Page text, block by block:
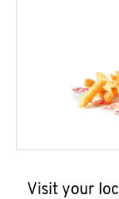
Visit your